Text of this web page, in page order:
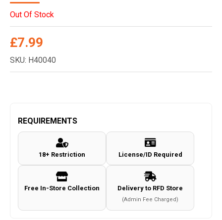
Out Of Stock
£7.99
SKU: H40040
REQUIREMENTS
18+ Restriction License/ID Required
Free In-Store Collection Delivery to RFD Store
(Admin Fee Charged)